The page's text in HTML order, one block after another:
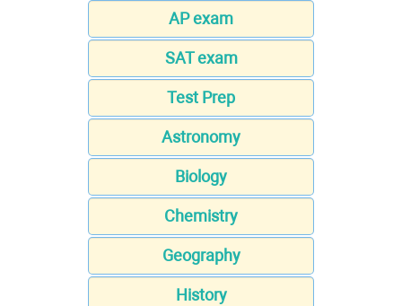
AP exam
SAT exam
Test Prep
Astronomy
Biology
Chemistry
Geography
History